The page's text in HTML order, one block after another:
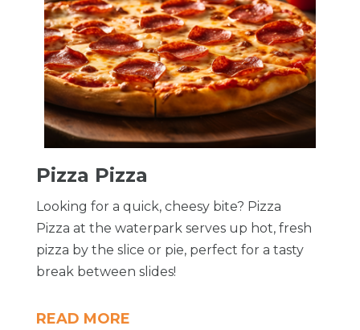
Pizza Pizza
Looking for a quick, cheesy bite? Pizza
Pizza at the waterpark serves up hot, fresh
pizza by the slice or pie, perfect for a tasty
break between slides!
READ MORE